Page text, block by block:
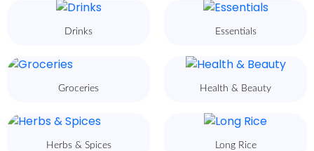
Drinks Essentials
Groceries Health & Beauty
Herbs & Spices Long Rice